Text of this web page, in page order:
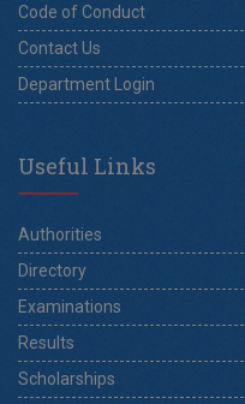
Code of Conduct
Contact Us
Department Login
Useful Links
Authorities
Directory
Examinations
Results
Scholarships